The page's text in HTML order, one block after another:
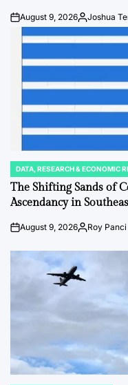
Post
Date
August 9, 2026By:Joshua
POSTED
IN
DATA, RESEARCH & ECONOMIC
The Shifting Sands of
Ascendancy in
PostAugust 9, 2026By:Roy Panci